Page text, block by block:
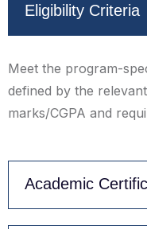
Eligibility Criteria
Meet the program-
defined by the
marks/CGPA and
Academic